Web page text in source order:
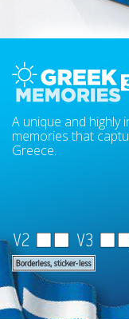
A unique and highly
memories that
Greece.